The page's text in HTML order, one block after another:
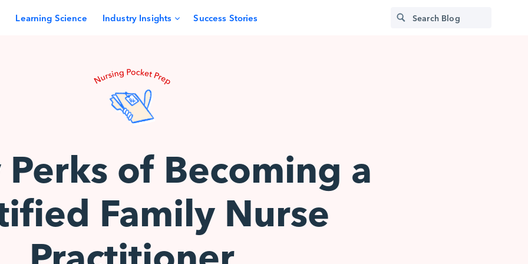
Learning Science Industry Insights Success Stories
Perks of Becoming a
Family Nurse